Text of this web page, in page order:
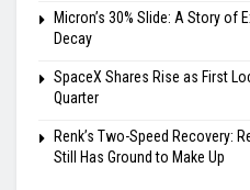
Micron’s 30% Slide: A Story of
Decay
SpaceX Shares Rise as First
Quarter
Renk’s Two-Speed Recovery:
Still Has Ground to Make Up